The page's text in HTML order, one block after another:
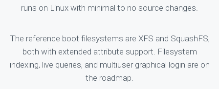
runs on Linux with minimal to no source changes.
The reference boot filesystems are XFS and SquashFS,
both with extended attribute support. Filesystem
indexing, live queries, and multiuser graphical login are on
the roadmap.